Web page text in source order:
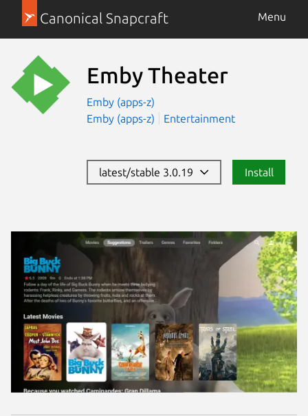
Canonical Snapcraft Menu
Emby Theater
Emby (apps-z)
Emby (apps-z)
Entertainment
latest/stable 3.0.19 Install